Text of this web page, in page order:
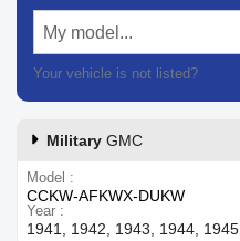
My model...
Your vehicle is not listed?
Military GMC
Model
CCKW-AFKWX-DUKW
Year
1941, 1942, 1943, 1944, 1945